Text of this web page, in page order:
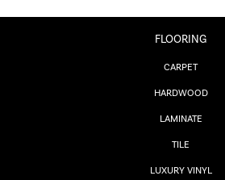
FLOORING
CARPET
HARDWOOD
LAMINATE
TILE
LUXURY VINYL